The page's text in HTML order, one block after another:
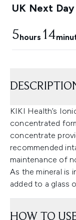
UK Next
5hours 14
KIKI Health’s
concentrated
concentrate
recommended
maintenance of
As the mineral is
added to a glass
HOW TO